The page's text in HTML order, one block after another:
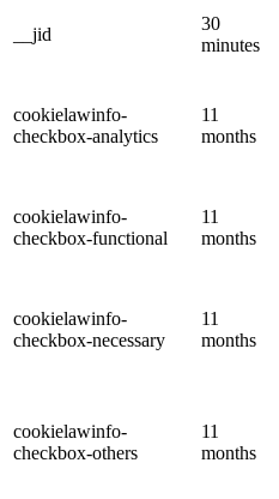
__jid
30
minutes
cookielawinfo-
checkbox-analytics
11
months
cookielawinfo-
checkbox-functional
11
months
cookielawinfo-
checkbox-necessary
11
months
cookielawinfo-
checkbox-others
11
months